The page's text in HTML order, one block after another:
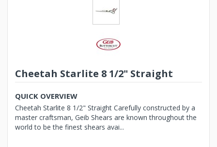
Cheetah Starlite 8 1/2" Straight
QUICK OVERVIEW
Cheetah Starlite 8 1/2" Straight Carefully constructed by a
master craftsman, Geib Shears are known throughout the
world to be the finest shears avai...